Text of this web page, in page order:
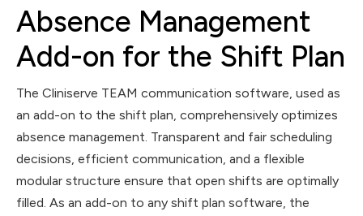
Absence Management
Add-on for the Shift Plan
The Cliniserve TEAM communication software, used as
an add-on to the shift plan, comprehensively optimizes
absence management. Transparent and fair scheduling
decisions, efficient communication, and a flexible
modular structure ensure that open shifts are optimally
filled. As an add-on to any shift plan software, the